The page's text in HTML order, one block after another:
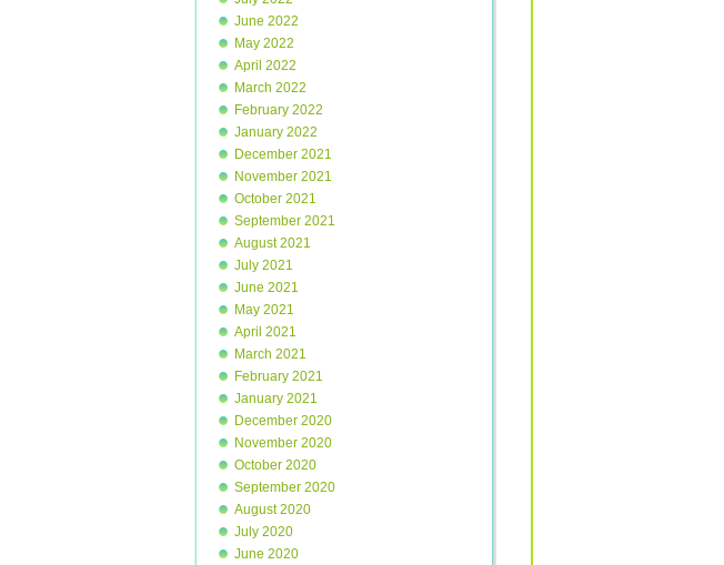
June 2022
May 2022
April 2022
March 2022
February 2022
January 2022
December 2021
November 2021
October 2021
September 2021
August 2021
July 2021
June 2021
May 2021
April 2021
March 2021
February 2021
January 2021
December 2020
November 2020
October 2020
September 2020
August 2020
July 2020
June 2020